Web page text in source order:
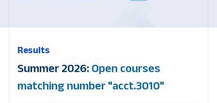
Results
Summer 2026: Open courses
matching number "acct.3010"